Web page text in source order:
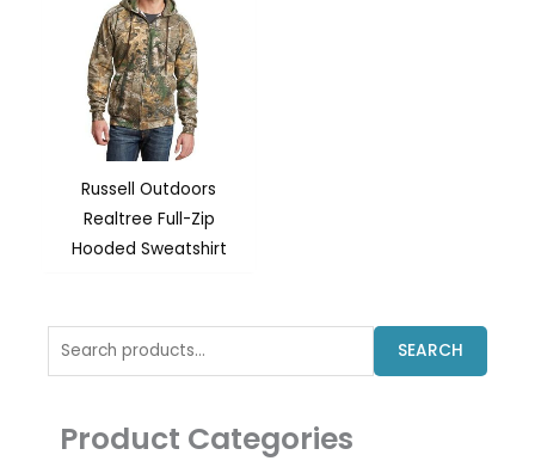
Search
for:
SEARCH
Product Categories
Russell Outdoors
Realtree Full-Zip
Hooded Sweatshirt